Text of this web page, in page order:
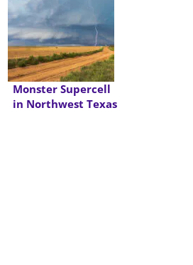
Monster Supercell
in Northwest Texas